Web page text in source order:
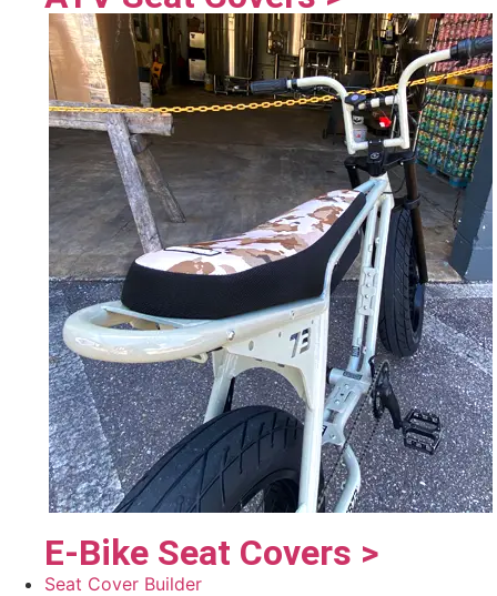
E-Bike Seat Covers >
Seat Cover Builder